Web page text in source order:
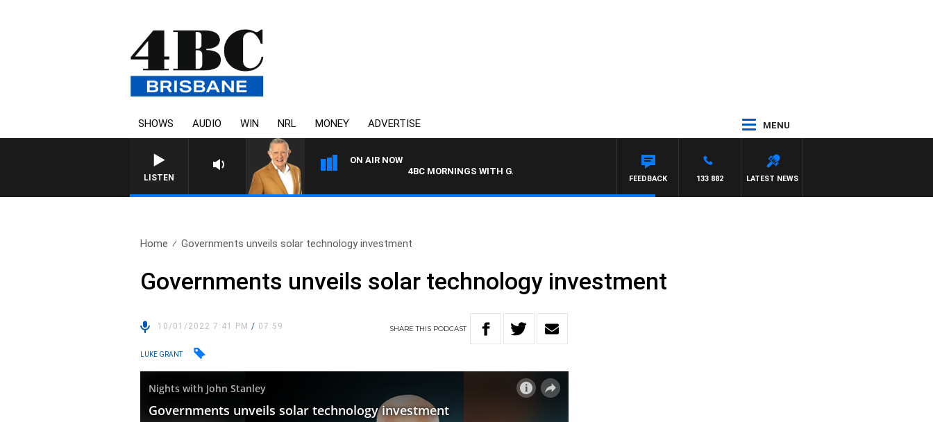
SHOWS AUDIO WIN NRL MONEY ADVERTISE MENU
LISTEN
ON AIR NOW
4BC MORNINGS WITH GARY HARDGRAVE
LATEST NEWS
133 882
FEEDBACK
Home Governments unveils solar technology investment
Governments unveils solar technology investment
10/01/2022 7:41 PM/ 07:59 SHARETHIS PODCAST
LUKE GRANT